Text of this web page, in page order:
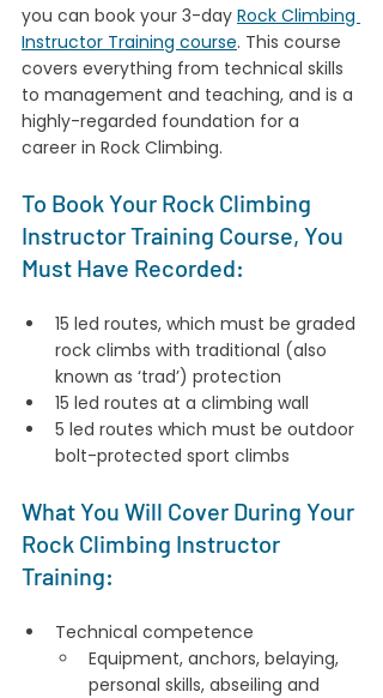
you can book your 3-day Rock Climbing
Instructor Training course. This course
covers everything from technical skills
to management and teaching, and is a
highly-regarded foundation for a
career in Rock Climbing.
To Book Your Rock Climbing
Instructor Training Course, You
Must Have Recorded:
15 led routes, which must be graded
rock climbs with traditional (also
known as ‘trad’) protection
15 led routes at a climbing wall
5 led routes which must be outdoor
bolt-protected sport climbs
What You Will Cover During Your
Rock Climbing Instructor
Training:
Technical competence
Equipment, anchors, belaying,
personal skills, abseiling and